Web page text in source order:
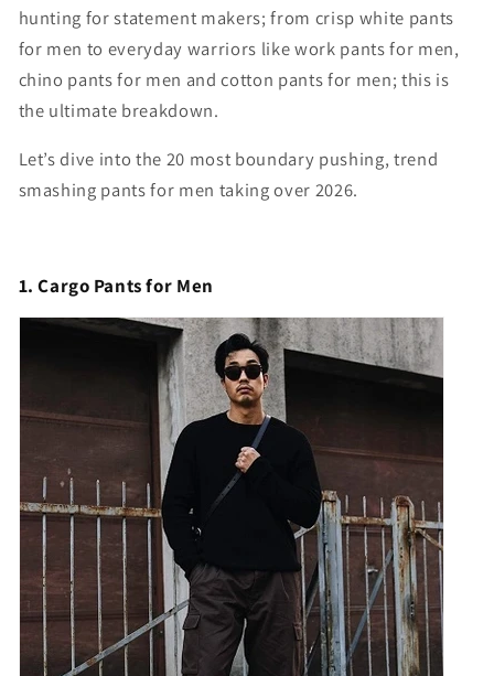
hunting for statement makers; from crisp white pants
for men to everyday warriors like work pants for men,
chino pants for men and cotton pants for men; this is
the ultimate breakdown.
Let’s dive into the 20 most boundary pushing, trend
smashing pants for men taking over 2026.
1. Cargo Pants for Men